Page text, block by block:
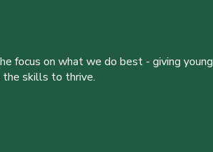
focus on what we do best - giving young
the skills to thrive.